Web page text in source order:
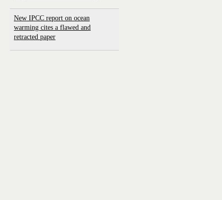
New IPCC report on ocean
warming cites a flawed and
retracted paper